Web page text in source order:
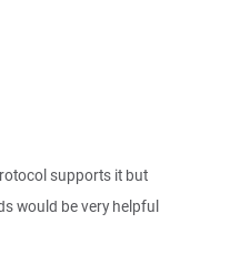
supports it but
would be very helpful